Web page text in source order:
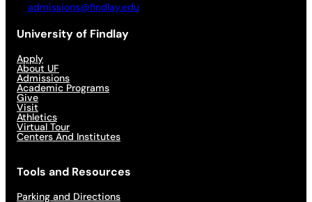
admissions@findlay.edu
University of Findlay
Apply
About UF
Admissions
Academic Programs
Give
Visit
Athletics
Virtual Tour
Centers And Institutes
Tools and Resources
Parking and Directions